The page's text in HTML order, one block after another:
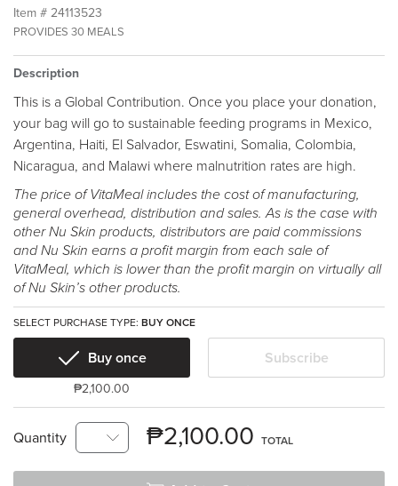
Item # 24113523
PROVIDES 30 MEALS
Description
This is a Global Contribution. Once you place your donation,
your bag will go to sustainable feeding programs in Mexico,
Argentina, Haiti, El Salvador, Eswatini, Somalia, Colombia,
Nicaragua, and Malawi where malnutrition rates are high.
The price of VitaMeal includes the cost of manufacturing,
general overhead, distribution and sales. As is the case with
other Nu Skin products, distributors are paid commissions
and Nu Skin earns a profit margin from each sale of
VitaMeal, which is lower than the profit margin on virtually all
of Nu Skin’s other products.
SELECT PURCHASE TYPE: BUY ONCE
Buy once
₱2,100.00
Subscribe
Quantity ₱2,100.00 TOTAL